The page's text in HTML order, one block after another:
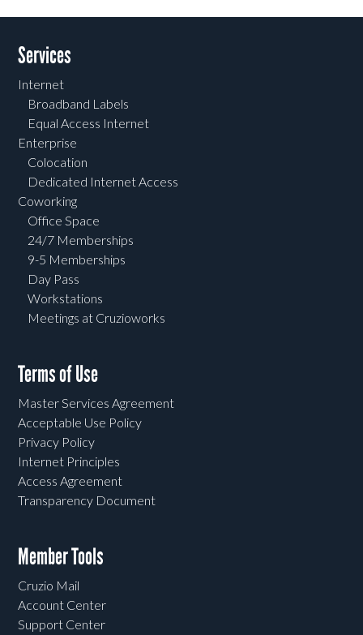
Services
Internet
Broadband Labels
Equal Access Internet
Enterprise
Colocation
Dedicated Internet Access
Coworking
Office Space
24/7 Memberships
9-5 Memberships
Day Pass
Workstations
Meetings at Cruzioworks
Terms of Use
Master Services Agreement
Acceptable Use Policy
Privacy Policy
Internet Principles
Access Agreement
Transparency Document
Member Tools
Cruzio Mail
Account Center
Support Center